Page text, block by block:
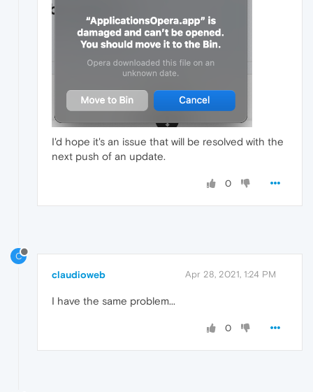
I'd hope it's an issue that will be resolved with the
next push of an update.
0
C
claudioweb Apr 28, 2021, 1:24 PM
I have the same problem...
0